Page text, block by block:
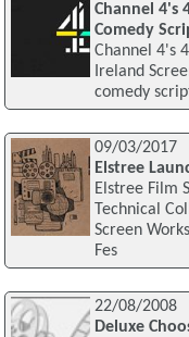
Channel 4's
Comedy
Channel 4's
Ireland
comedy
09/03/2017
Elstree
Elstree Film
Technical
Screen
Fes
22/08/2008
Deluxe